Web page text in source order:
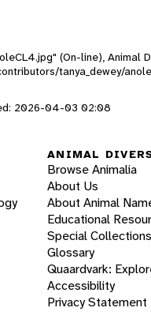
(On-line), Animal
tanya_dewey/
2026-04-03 02:08
ANIMAL
Browse Animalia
About Us
About Animal
Educational
Special Collections
Glossary
Quaardvark:
Accessibility
Privacy Statement